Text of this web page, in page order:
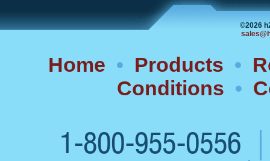
©2026
Home • Products •
Conditions •
1-800-955-0556